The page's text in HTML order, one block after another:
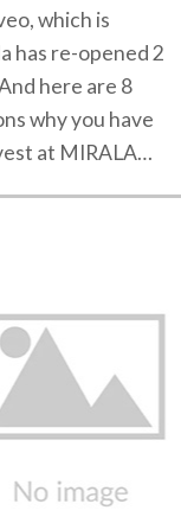
which is
has re-opened 2
here are 8
why you have
at MIRALA…